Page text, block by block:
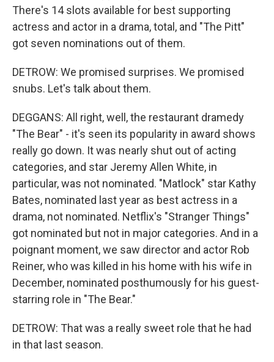
There's 14 slots available for best supporting
actress and actor in a drama, total, and "The Pitt"
got seven nominations out of them.
DETROW: We promised surprises. We promised
snubs. Let's talk about them.
DEGGANS: All right, well, the restaurant dramedy
"The Bear" - it's seen its popularity in award shows
really go down. It was nearly shut out of acting
categories, and star Jeremy Allen White, in
particular, was not nominated. "Matlock" star Kathy
Bates, nominated last year as best actress in a
drama, not nominated. Netflix's "Stranger Things"
got nominated but not in major categories. And in a
poignant moment, we saw director and actor Rob
Reiner, who was killed in his home with his wife in
December, nominated posthumously for his guest-
starring role in "The Bear."
DETROW: That was a really sweet role that he had
in that last season.